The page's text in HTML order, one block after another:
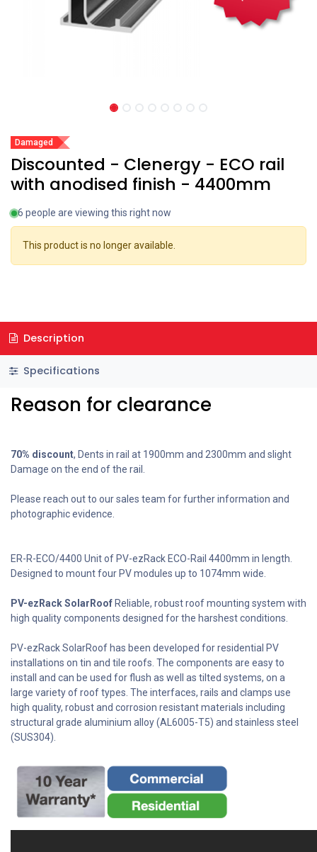
Damaged
Discounted - Clenergy - ECO rail
with anodised finish - 4400mm
6 people are viewing this right now
This product is no longer available.
Description
Specifications
Reason for clearance
70% discount, Dents in rail at 1900mm and 2300mm and slight
Damage on the end of the rail.
Please reach out to our sales team for further information and
photographic evidence.
ER-R-ECO/4400 Unit of PV-ezRack ECO-Rail 4400mm in length.
Designed to mount four PV modules up to 1074mm wide.
PV-ezRack SolarRoof Reliable, robust roof mounting system with
high quality components designed for the harshest conditions.
PV-ezRack SolarRoof has been developed for residential PV
installations on tin and tile roofs. The components are easy to
install and can be used for flush as well as tilted systems, on a
large variety of roof types. The interfaces, rails and clamps use
high quality, robust and corrosion resistant materials including
structural grade aluminium alloy (AL6005-T5) and stainless steel
(SUS304).